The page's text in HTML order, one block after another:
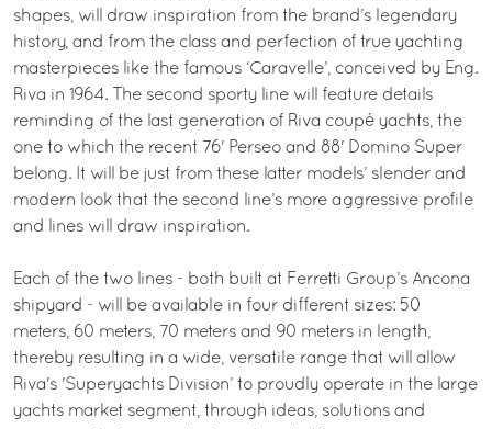
shapes, will draw inspiration from the brand’s legendary
history, and from the class and perfection of true yachting
masterpieces like the famous ‘Caravelle’, conceived by Eng.
Riva in 1964. The second sporty line will feature details
reminding of the last generation of Riva coupé yachts, the
one to which the recent 76' Perseo and 88' Domino Super
belong. It will be just from these latter models’ slender and
modern look that the second line’s more aggressive profile
and lines will draw inspiration.
Each of the two lines - both built at Ferretti Group’s Ancona
shipyard - will be available in four different sizes: 50
meters, 60 meters, 70 meters and 90 meters in length,
thereby resulting in a wide, versatile range that will allow
Riva's 'Superyachts Division’ to proudly operate in the large
yachts market segment, through ideas, solutions and